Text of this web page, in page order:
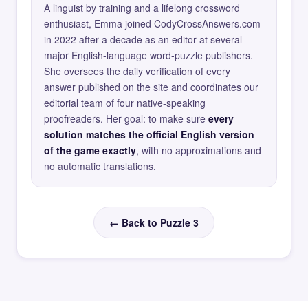
A linguist by training and a lifelong crossword
enthusiast, Emma joined CodyCrossAnswers.com
in 2022 after a decade as an editor at several
major English-language word-puzzle publishers.
She oversees the daily verification of every
answer published on the site and coordinates our
editorial team of four native-speaking
proofreaders. Her goal: to make sure every
solution matches the official English version
of the game exactly, with no approximations and
no automatic translations.
← Back to Puzzle 3